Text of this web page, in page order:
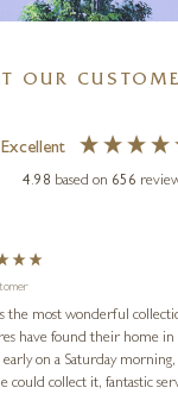
HENDERSON CISZ
Paradise Beach
36 x 36 inches
£1,995
OUR
Excellent
4.98 based on 656
the most wonderful
have found their home in
early on a Saturday
could collect it, fantastic